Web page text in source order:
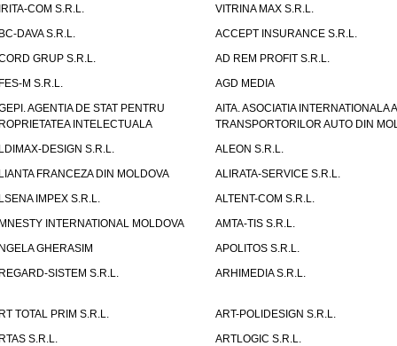
COM S.R.L.
VITRINA MAX S.R.L.
DAVA S.R.L.
ACCEPT INSURANCE S.R.L.
GRUP S.R.L.
AD REM PROFIT S.R.L.
M S.R.L.
AGD MEDIA
AGENTIA DE STAT PENTRU
INTELECTUALA
AITA. ASOCIATIA INTERNATIONALA A
TRANSPORTORILOR AUTO DIN
DESIGN S.R.L.
ALEON S.R.L.
FRANCEZA DIN MOLDOVA
ALIRATA-SERVICE S.R.L.
IMPEX S.R.L.
ALTENT-COM S.R.L.
INTERNATIONAL MOLDOVA
AMTA-TIS S.R.L.
GHERASIM
APOLITOS S.R.L.
SISTEM S.R.L.
ARHIMEDIA S.R.L.
TOTAL PRIM S.R.L.
ART-POLIDESIGN S.R.L.
S.R.L.
ARTLOGIC S.R.L.